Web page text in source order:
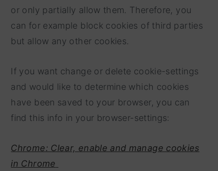
or only partially allow them. Therefore, you
can for example block cookies of third parties
but allow any other cookies.
If you want change or delete cookie-settings
and would like to determine which cookies
have been saved to your browser, you can
find this info in your browser-settings:
Chrome: Clear, enable and manage cookies
in Chrome